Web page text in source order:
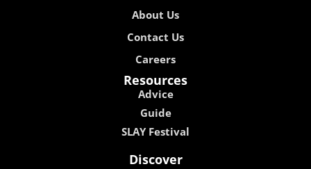
About Us
Contact Us
Careers
Resources
Advice
Guide
SLAY Festival
Discover